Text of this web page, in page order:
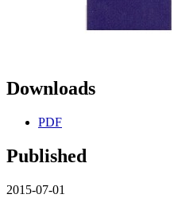
Downloads
PDF
Published
2015-07-01